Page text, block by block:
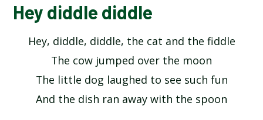
ALPHABET POEM BY MICHAEL ROSEN
HANDS BY JULIA DONALDSON​​​​​​​
HEY DIDDLE DIDDLE
Hey diddle diddle
Hey, diddle, diddle, the cat and the fiddle
The cow jumped over the moon
The little dog laughed to see such fun
And the dish ran away with the spoon